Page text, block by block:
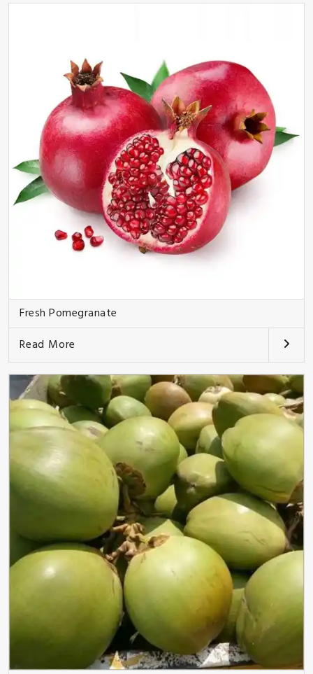
Fresh Pomegranate
Read More